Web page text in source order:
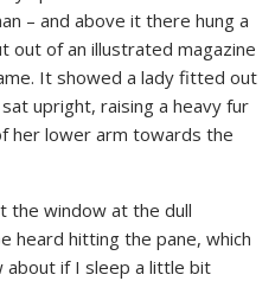
– and above it there hung a
out of an illustrated magazine
It showed a lady fitted out
upright, raising a heavy fur
her lower arm towards the
the window at the dull
heard hitting the pane, which
about if I sleep a little bit